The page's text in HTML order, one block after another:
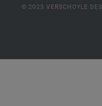
© 2023 VERSCHOYLE